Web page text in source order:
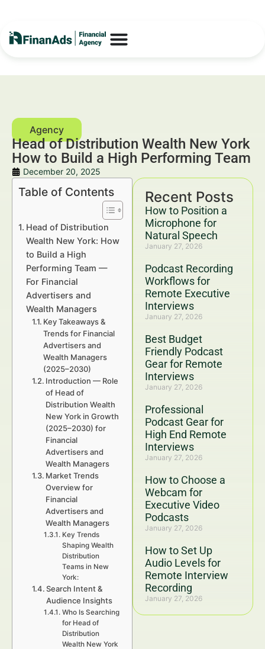
Head of Distribution Wealth New York
How to Build a High Performing Team
December 20, 2025
Recent Posts
How to Position a
Microphone for
Natural Speech
January 27, 2026
Podcast Recording
Workflows for
Remote Executive
Interviews
January 27, 2026
Best Budget
Friendly Podcast
Gear for Remote
Interviews
January 27, 2026
Professional
Podcast Gear for
High End Remote
Interviews
January 27, 2026
How to Choose a
Webcam for
Executive Video
Podcasts
January 27, 2026
How to Set Up
Audio Levels for
Remote Interview
Recording
January 27, 2026
Table of Contents
Head of Distribution
Wealth New York: How
to Build a High
Performing Team —
For Financial
Advertisers and
Wealth Managers
Key Takeaways &
Trends for Financial
Advertisers and
Wealth Managers
(2025–2030)
Introduction — Role
of Head of
Distribution Wealth
New York in Growth
(2025–2030) for
Financial
Advertisers and
Wealth Managers
Market Trends
Overview for
Financial
Advertisers and
Wealth Managers
Key Trends
Shaping Wealth
Distribution
Teams in New
York:
Search Intent &
Audience Insights
Who Is Searching
for Head of
Distribution
Wealth New York